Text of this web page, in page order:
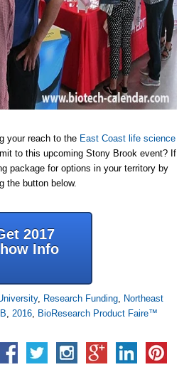
your reach to the East Coast life science
to this upcoming Stony Brook event? If
package for options in your territory by
the button below.
2017
Info
, Research Funding, Northeast
, 2016, BioResearch Product Faire™